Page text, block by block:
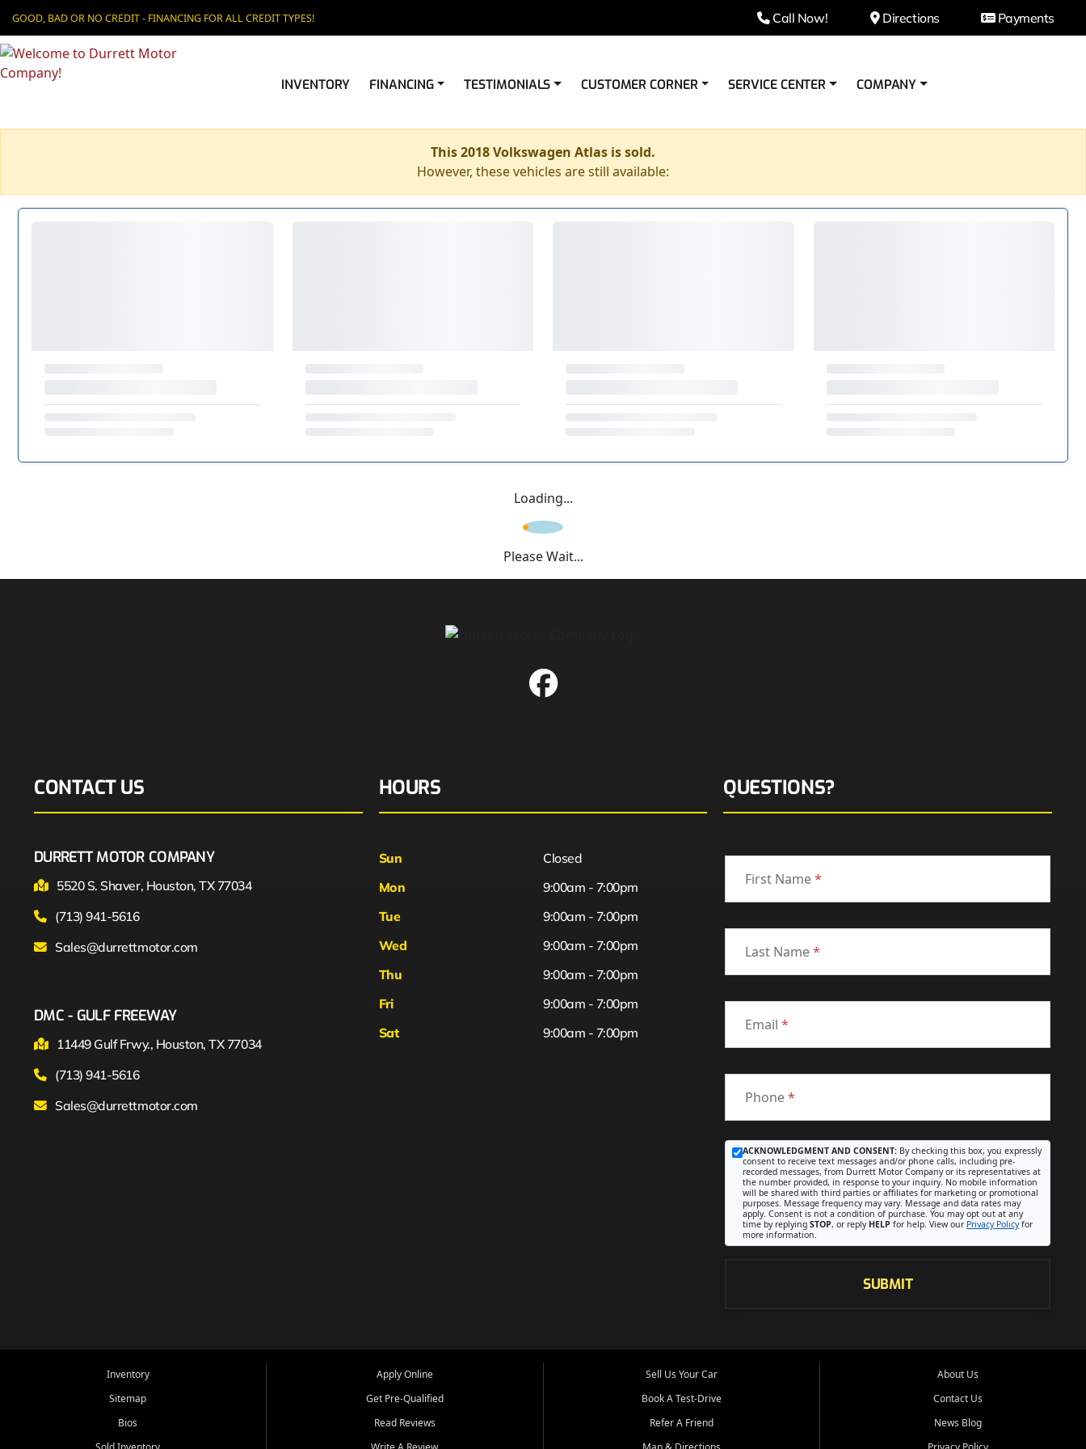
GOOD, BAD OR NO CREDIT - FINANCING FOR ALL CREDIT TYPES! Call Now! Directions Payments
INVENTORY FINANCING TESTIMONIALS CUSTOMER CORNER SERVICE CENTER COMPANY
This 2018 Volkswagen Atlas is sold.
However, these vehicles are still available:
Loading...
Please Wait...
CONTACT US
DURRETT MOTOR COMPANY
5520 S. Shaver, Houston, TX 77034
(713) 941-5616
Sales@durrettmotor.com
DMC - GULF FREEWAY
11449 Gulf Frwy., Houston, TX 77034
(713) 941-5616
Sales@durrettmotor.com
HOURS
Sun
Closed
Mon
9:00am - 7:00pm
Tue
9:00am - 7:00pm
Wed
9:00am - 7:00pm
Thu
9:00am - 7:00pm
Fri
Sat
9:00am - 7:00pm
9:00am - 7:00pm
QUESTIONS?
First Name*
Last Name*
Email*
Phone*
ACKNOWLEDGMENT AND CONSENT: By checking this box, you expressly
consent to receive text messages and/or phone calls, including pre-
recorded messages, from Durrett Motor Company or its representatives at
the number provided, in response to your inquiry. No mobile information
will be shared with third parties or affiliates for marketing or promotional
purposes. Message frequency may vary. Message and data rates may
apply. Consent is not a condition of purchase. You may opt out at any
time by replyingSTOP, or reply HELP for help. View our Privacy Policyfor
more information.
SUBMIT
Inventory
Sitemap
Bios
Apply Online
Get Pre-Qualified
Read Reviews
Sell Us Your Car
Book A Test-Drive
Refer A Friend
About Us
Contact Us
News Blog